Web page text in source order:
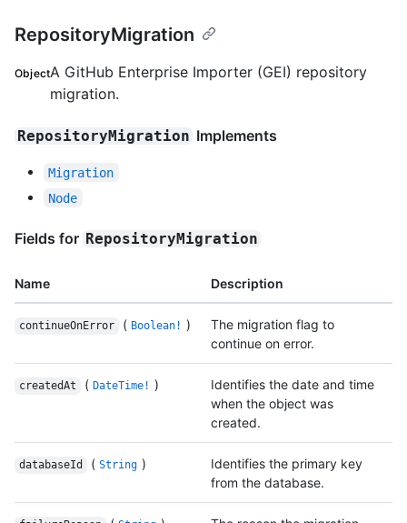
RepositoryMigration
ObjectA GitHub Enterprise Importer (GEI) repository
migration.
RepositoryMigration Implements
Migration
Node
Fields for RepositoryMigration
Name Description
continueOnError ( Boolean! )
The migration flag to
continue on error.
createdAt ( DateTime! )
Identifies the date and time
when the object was
created.
databaseId ( String )
Identifies the primary key
from the database.